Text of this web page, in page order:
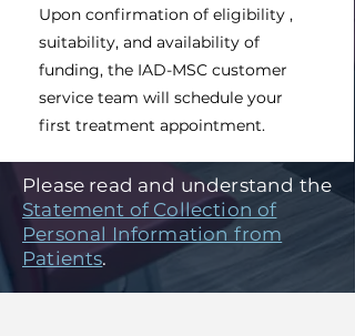
Upon confirmation of eligibility ,
suitability, and availability of
funding, the IAD-MSC customer
service team will schedule your
first treatment appointment.
Please read and understand the
Statement of Collection of
Personal Information from
Patients.